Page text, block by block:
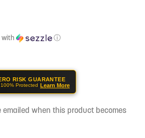
with
ⓘ
RISK GUARANTEE
Protected Learn More
when this product becomes